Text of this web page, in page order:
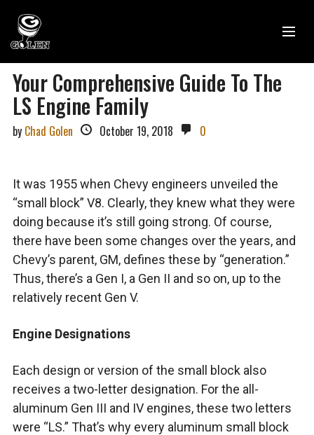
Your Comprehensive Guide To The
LS Engine Family
by Chad Golen October 19, 2018 0
It was 1955 when Chevy engineers unveiled the
“small block” V8. Clearly, they knew what they were
doing because it’s still going strong. Of course,
there have been some changes over the years, and
Chevy’s parent, GM, defines these by “generation.”
Thus, there’s a Gen I, a Gen II and so on, up to the
relatively recent Gen V.
Engine Designations
Each design or version of the small block also
receives a two-letter designation. For the all-
aluminum Gen III and IV engines, these two letters
were “LS.” That’s why every aluminum small block